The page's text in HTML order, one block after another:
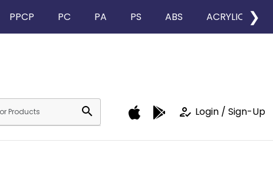
PPCP PC PA PS ABS ACRYLIC ❯
search how_to_reg Login / Sign-Up